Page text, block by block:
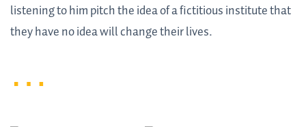
listening to him pitch the idea of a fictitious institute that
they have no idea will change their lives.